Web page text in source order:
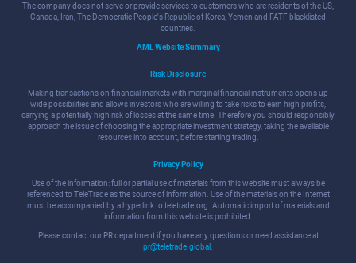
The company does not serve or provide services to customers who are residents of the US,
Canada, Iran, The Democratic People's Republic of Korea, Yemen and FATF blacklisted
countries.
AML Website Summary
Risk Disclosure
Making transactions on financial markets with marginal financial instruments opens up
wide possibilities and allows investors who are willing to take risks to earn high profits,
carrying a potentially high risk of losses at the same time. Therefore you should responsibly
approach the issue of choosing the appropriate investment strategy, taking the available
resources into account, before starting trading.
Privacy Policy
Use of the information: full or partial use of materials from this website must always be
referenced to TeleTrade as the source of information. Use of the materials on the Internet
must be accompanied by a hyperlink to teletrade.org. Automatic import of materials and
information from this website is prohibited.
Please contact our PR department if you have any questions or need assistance at
pr@teletrade.global